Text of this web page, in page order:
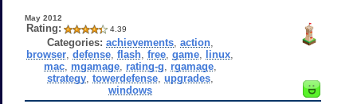
May 2012
Rating: 4.39
Categories: achievements, action,
browser ,defense ,flash ,free ,game linux
mac, mgamage, rating-g rgamage,
strategy, towerdefense, upgrades,
windows